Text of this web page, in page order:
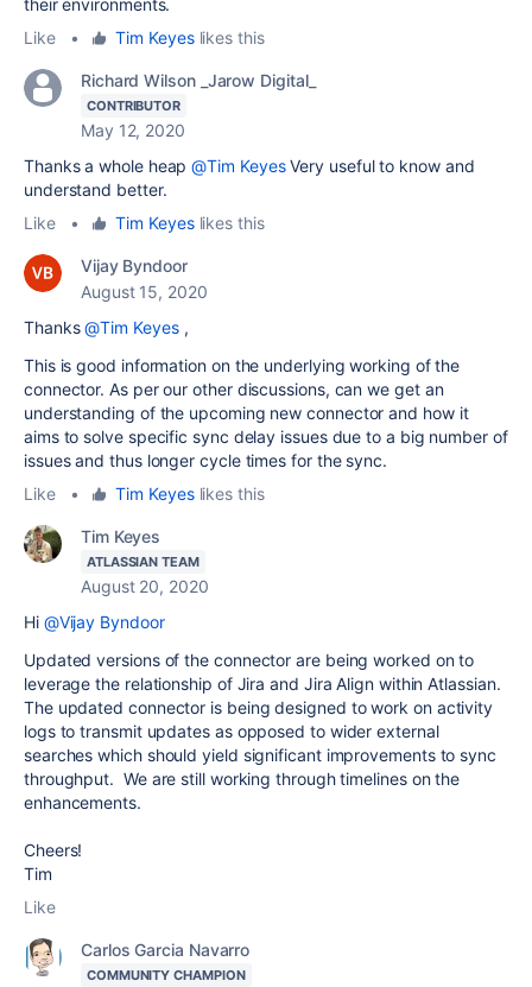
their environments.
Like
• Tim Keyeslikes this
Richard Wilson _Jarow Digital_
CONTRIBUTOR
May 12, 2020
Thanks a whole heap@Tim KeyesVery useful to know and
understand better.
Like
• Tim Keyeslikes this
Vijay Byndoor
August 15, 2020
Thanks@Tim Keyes,
This is good information on the underlying working of the
connector. As per our other discussions, can we get an
understanding of the upcoming new connector and how it
aims to solve specific sync delay issues due to a big number of
issues and thus longer cycle times for the sync.
Like
• Tim Keyeslikes this
Tim Keyes
ATLASSIAN TEAM
August 20, 2020
Hi @Vijay Byndoor
Updated versions of the connector are being worked on to
leverage the relationship of Jira and Jira Align within Atlassian.
The updated connector is being designed to work on activity
logs to transmit updates as opposed to wider external
searches which should yield significant improvements to sync
throughput. We are still working through timelines on the
enhancements.
Cheers!
Tim
Like
Carlos Garcia Navarro
COMMUNITY CHAMPION